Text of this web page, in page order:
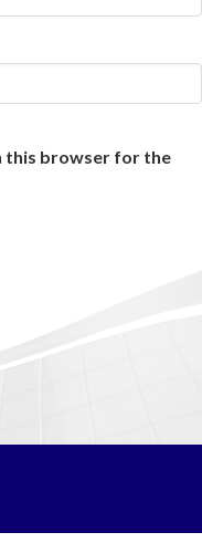
this browser for the